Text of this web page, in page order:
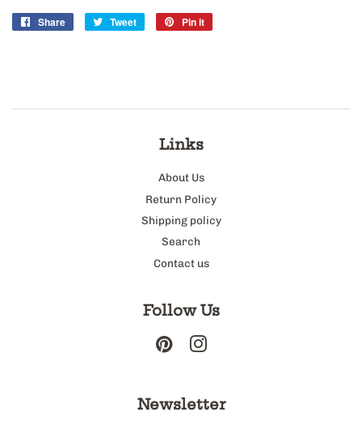
Share
Share
Tweet
Tweet
Pin it
Links
About Us
Return Policy
Shipping policy
Search
Contact us
Follow Us
Pinterest
Newsletter